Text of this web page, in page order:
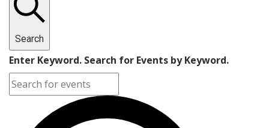
Search
Enter Keyword. Search for Events by Keyword.